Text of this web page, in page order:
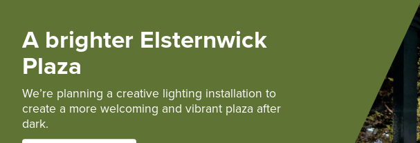
A brighter Elsternwick
Plaza
We’re planning a creative lighting installation to
create a more welcoming and vibrant plaza after
dark.